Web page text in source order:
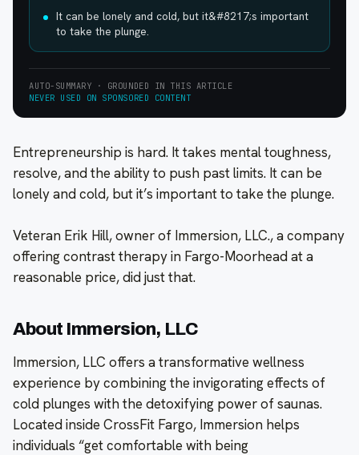
It can be lonely and cold, but it&#8217;s important
to take the plunge.
AUTO-SUMMARY · GROUNDED IN THIS ARTICLE
NEVER USED ON SPONSORED CONTENT
Entrepreneurship is hard. It takes mental toughness,
resolve, and the ability to push past limits. It can be
lonely and cold, but it’s important to take the plunge.
Veteran Erik Hill, owner of Immersion, LLC., a company
offering contrast therapy in Fargo-Moorhead at a
reasonable price, did just that.
About Immersion, LLC
Immersion, LLC offers a transformative wellness
experience by combining the invigorating effects of
cold plunges with the detoxifying power of saunas.
Located inside CrossFit Fargo, Immersion helps
individuals “get comfortable with being